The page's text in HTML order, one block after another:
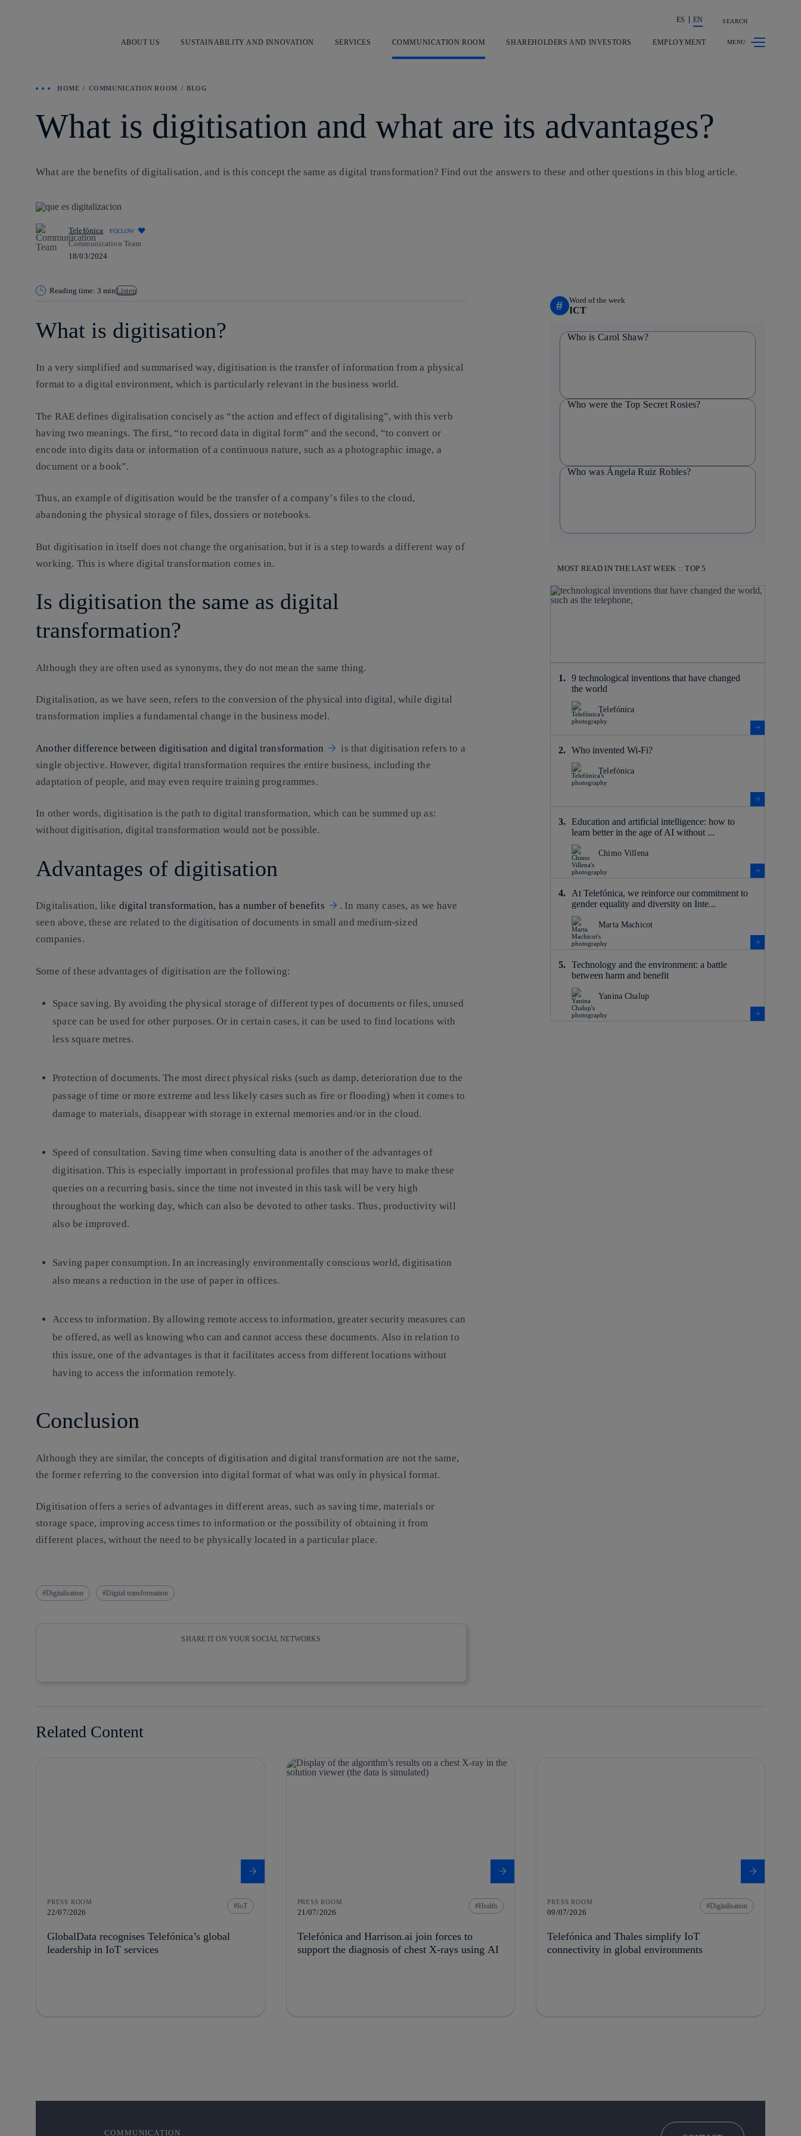
Share in shareholders & investors
ES EN SEARCH
ABOUT US SUSTAINABILITY AND INNOVATION SERVICES COMMUNICATION ROOM SHAREHOLDERS AND INVESTORS EMPLOYMENT
HOME COMMUNICATION ROOM BLOG
What is digitisation and what are its advantages?
What are the benefits of digitalisation, and is this concept the same as digital transformation? Find out the answers to these and other questions in this blog article.
Telefónica FOLLOW
Communication Team
18/03/2024
Reading time: 3 minListen
What is digitisation?
In a very simplified and summarised way, digitisation is the transfer of information from a physical
format to a digital environment, which is particularly relevant in the business world.
The RAE defines digitalisation concisely as “the action and effect of digitalising”, with this verb
having two meanings. The first, “to record data in digital form” and the second, “to convert or
encode into digits data or information of a continuous nature, such as a photographic image, a
document or a book”.
Thus, an example of digitisation would be the transfer of a company’s files to the cloud,
abandoning the physical storage of files, dossiers or notebooks.
But digitisation in itself does not change the organisation, but it is a step towards a different way of
working. This is where digital transformation comes in.
Is digitisation the same as digital
transformation?
Although they are often used as synonyms, they do not mean the same thing.
Digitalisation, as we have seen, refers to the conversion of the physical into digital, while digital
transformation implies a fundamental change in the business model.
Another difference between digitisation and digital transformation
is that digitisation refers to a
single objective. However, digital transformation requires the entire business, including the
adaptation of people, and may even require training programmes.
In other words, digitisation is the path to digital transformation, which can be summed up as:
without digitisation, digital transformation would not be possible.
Advantages of digitisation
Digitalisation, like digital transformation, has a number of benefits
. In many cases, as we have
seen above, these are related to the digitisation of documents in small and medium-sized
companies.
Some of these advantages of digitisation are the following:
Space saving. By avoiding the physical storage of different types of documents or files, unused
space can be used for other purposes. Or in certain cases, it can be used to find locations with
less square metres.
Protection of documents. The most direct physical risks (such as damp, deterioration due to the
passage of time or more extreme and less likely cases such as fire or flooding) when it comes to
damage to materials, disappear with storage in external memories and/or in the cloud.
Speed of consultation. Saving time when consulting data is another of the advantages of
digitisation. This is especially important in professional profiles that may have to make these
queries on a recurring basis, since the time not invested in this task will be very high
throughout the working day, which can also be devoted to other tasks. Thus, productivity will
also be improved.
Saving paper consumption. In an increasingly environmentally conscious world, digitisation
also means a reduction in the use of paper in offices.
Access to information. By allowing remote access to information, greater security measures can
be offered, as well as knowing who can and cannot access these documents. Also in relation to
this issue, one of the advantages is that it facilitates access from different locations without
having to access the information remotely.
Conclusion
Although they are similar, the concepts of digitisation and digital transformation are not the same,
the former referring to the conversion into digital format of what was only in physical format.
Digitisation offers a series of advantages in different areas, such as saving time, materials or
storage space, improving access times to information or the possibility of obtaining it from
different places, without the need to be physically located in a particular place.
Digitalisation Digital transformation
SHARE IT ON YOUR SOCIAL NETWORKS
# Word of the week
ICT
Who is Carol Shaw?
Who were the Top Secret Rosies?
Who was Ángela Ruiz Robles?
MOST READ IN THE LAST WEEK :: TOP 5
9 technological inventions that have changed
the world
Telefónica
Who invented Wi-Fi?
Telefónica
Education and artificial intelligence: how to
learn better in the age of AI without ...
Chimo Villena
At Telefónica, we reinforce our commitment to
gender equality and diversity on Inte...
Marta Machicot
Technology and the environment: a battle
between harm and benefit
Yanina Chalup
Related Content
PRESS ROOM
22/07/2026
IoT
GlobalData recognises Telefónica’s global
leadership in IoT services
PRESS ROOM
21/07/2026
Health
Telefónica and Harrison.ai join forces to
support the diagnosis of chest X-rays using AI
PRESS ROOM
09/07/2026
Digitalisation
Telefónica and Thales simplify IoT
connectivity in global environments
COMMUNICATION